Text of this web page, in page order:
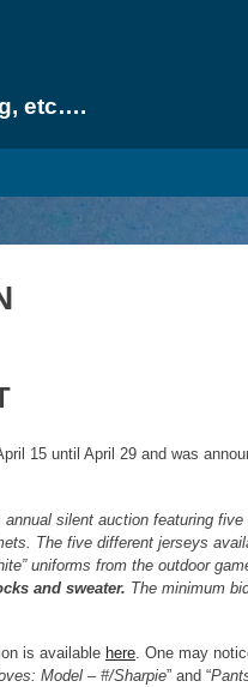
etc….
15 until April 29 and was
silent auction featuring
The five different jerseys
uniforms from the outdoor
and sweater. The minimum
is available here . One may
Model – #/Sharpie” and “